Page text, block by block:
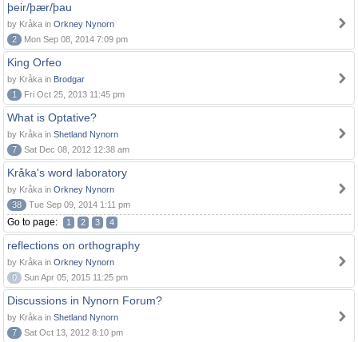
þeir/þær/þau
by Kråka in Orkney Nynorn
2
Mon Sep 08, 2014 7:09 pm
King Orfeo
by Kråka in Brodgar
1
Fri Oct 25, 2013 11:45 pm
What is Optative?
by Kråka in Shetland Nynorn
7
Sat Dec 08, 2012 12:38 am
Kråka's word laboratory
by Kråka in Orkney Nynorn
38
Tue Sep 09, 2014 1:11 pm
Go to page: 1 2 3 4
reflections on orthography
by Kråka in Orkney Nynorn
0
Sun Apr 05, 2015 11:25 pm
Discussions in Nynorn Forum?
by Kråka in Shetland Nynorn
7
Sat Oct 13, 2012 8:10 pm